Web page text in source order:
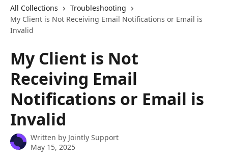
All Collections
Troubleshooting
My Client is Not Receiving Email Notifications or Email is
Invalid
My Client is Not
Receiving Email
Notifications or Email is
Invalid
Written by Jointly Support
May 15, 2025